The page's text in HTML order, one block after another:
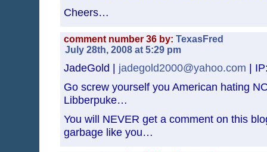
Cheers…
comment number 36 by: TexasFred
July 28th, 2008 at 5:29 pm
JadeGold | jadegold2000@yahoo.com |
Go screw yourself you American hating
Libberpuke…
You will NEVER get a comment on this
garbage like you…